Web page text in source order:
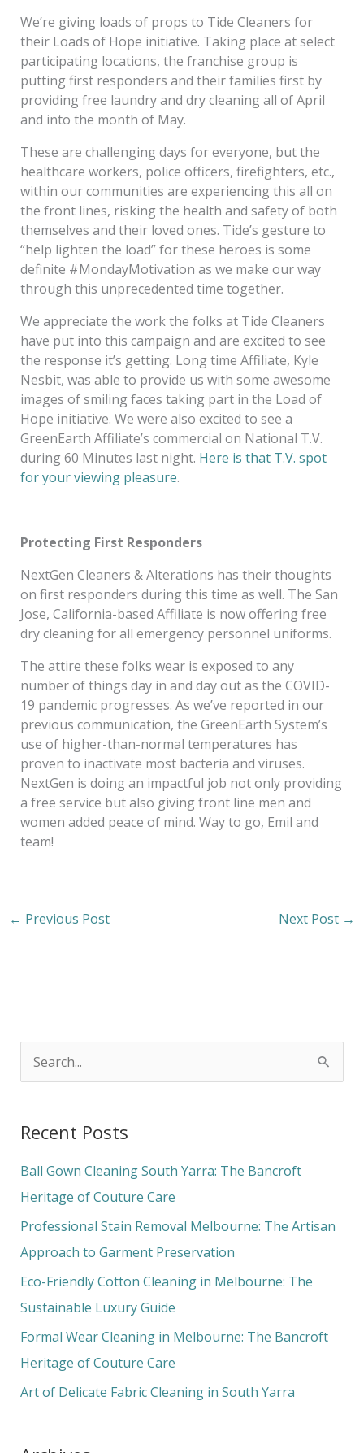
We’re giving loads of props to Tide Cleaners for
their Loads of Hope initiative. Taking place at select
participating locations, the franchise group is
putting first responders and their families first by
providing free laundry and dry cleaning all of April
and into the month of May.
These are challenging days for everyone, but the
healthcare workers, police officers, firefighters, etc.,
within our communities are experiencing this all on
the front lines, risking the health and safety of both
themselves and their loved ones. Tide’s gesture to
“help lighten the load” for these heroes is some
definite #MondayMotivation as we make our way
through this unprecedented time together.
We appreciate the work the folks at Tide Cleaners
have put into this campaign and are excited to see
the response it’s getting. Long time Affiliate, Kyle
Nesbit, was able to provide us with some awesome
images of smiling faces taking part in the Load of
Hope initiative. We were also excited to see a
GreenEarth Affiliate’s commercial on National T.V.
during 60 Minutes last night. Here is that T.V. spot
for your viewing pleasure.
Protecting First Responders
NextGen Cleaners & Alterations has their thoughts
on first responders during this time as well. The San
Jose, California-based Affiliate is now offering free
dry cleaning for all emergency personnel uniforms.
The attire these folks wear is exposed to any
number of things day in and day out as the COVID-
19 pandemic progresses. As we’ve reported in our
previous communication, the GreenEarth System’s
use of higher-than-normal temperatures has
proven to inactivate most bacteria and viruses.
NextGen is doing an impactful job not only providing
a free service but also giving front line men and
women added peace of mind. Way to go, Emil and
team!
← Previous Post Next Post →
r
c
h
f
o
r
:
Recent Posts
Ball Gown Cleaning South Yarra: The Bancroft
Heritage of Couture Care
Professional Stain Removal Melbourne: The Artisan
Approach to Garment Preservation
Eco-Friendly Cotton Cleaning in Melbourne: The
Sustainable Luxury Guide
Formal Wear Cleaning in Melbourne: The Bancroft
Heritage of Couture Care
Art of Delicate Fabric Cleaning in South Yarra